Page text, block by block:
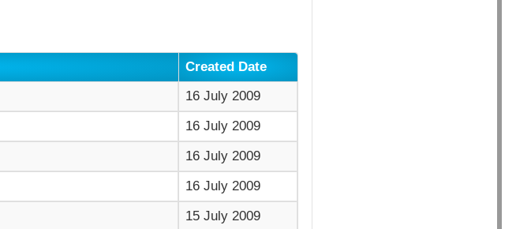
Created Date
16 July 2009
16 July 2009
16 July 2009
16 July 2009
15 July 2009